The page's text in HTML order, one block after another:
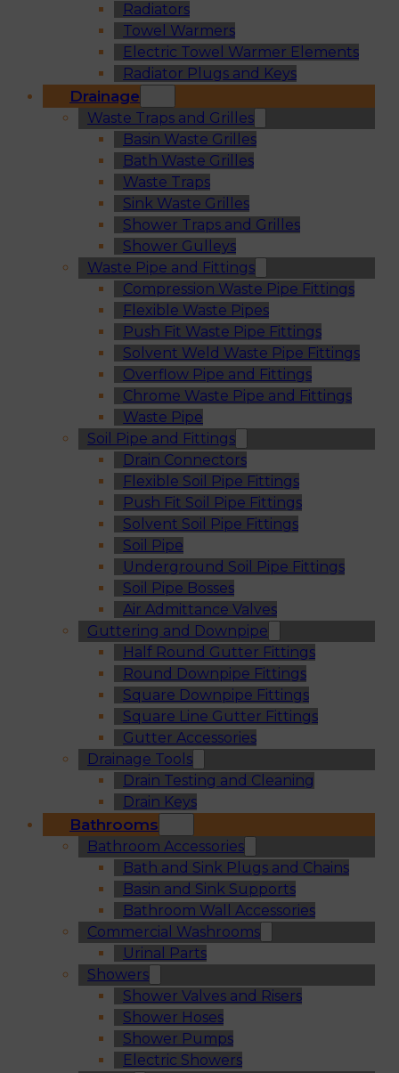
Radiators
Towel Warmers
Electric Towel Warmer Elements
Radiator Plugs and Keys
Drainage
Waste Traps and Grilles
Basin Waste Grilles
Bath Waste Grilles
Waste Traps
Sink Waste Grilles
Shower Traps and Grilles
Shower Gulleys
Waste Pipe and Fittings
Compression Waste Pipe Fittings
Flexible Waste Pipes
Push Fit Waste Pipe Fittings
Solvent Weld Waste Pipe Fittings
Overflow Pipe and Fittings
Chrome Waste Pipe and Fittings
Waste Pipe
Soil Pipe and Fittings
Drain Connectors
Flexible Soil Pipe Fittings
Push Fit Soil Pipe Fittings
Solvent Soil Pipe Fittings
Soil Pipe
Underground Soil Pipe Fittings
Soil Pipe Bosses
Air Admittance Valves
Guttering and Downpipe
Half Round Gutter Fittings
Round Downpipe Fittings
Square Downpipe Fittings
Square Line Gutter Fittings
Gutter Accessories
Drainage Tools
Drain Testing and Cleaning
Drain Keys
Bathrooms
Bathroom Accessories
Bath and Sink Plugs and Chains
Basin and Sink Supports
Bathroom Wall Accessories
Commercial Washrooms
Urinal Parts
Showers
Shower Valves and Risers
Shower Hoses
Shower Pumps
Electric Showers